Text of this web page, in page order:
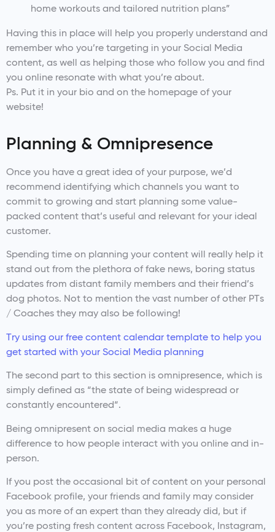
home workouts and tailored nutrition plans”
Having this in place will help you properly understand and
remember who you’re targeting in your Social Media
content, as well as helping those who follow you and find
you online resonate with what you’re about.
Ps. Put it in your bio and on the homepage of your
website!
Planning & Omnipresence
Once you have a great idea of your purpose, we’d
recommend identifying which channels you want to
commit to growing and start planning some value-
packed content that’s useful and relevant for your ideal
customer.
Spending time on planning your content will really help it
stand out from the plethora of fake news, boring status
updates from distant family members and their friend’s
dog photos. Not to mention the vast number of other PTs
/ Coaches they may also be following!
Try using our free content calendar template to help you
get started with your Social Media planning
The second part to this section is omnipresence, which is
simply defined as “the state of being widespread or
constantly encountered“.
Being omnipresent on social media makes a huge
difference to how people interact with you online and in-
person.
If you post the occasional bit of content on your personal
Facebook profile, your friends and family may consider
you as more of an expert than they already did, but if
you’re posting fresh content across Facebook, Instagram,